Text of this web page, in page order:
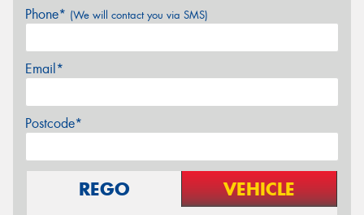
Phone* (We will contact you via SMS)
Email*
Postcode*
REGO VEHICLE